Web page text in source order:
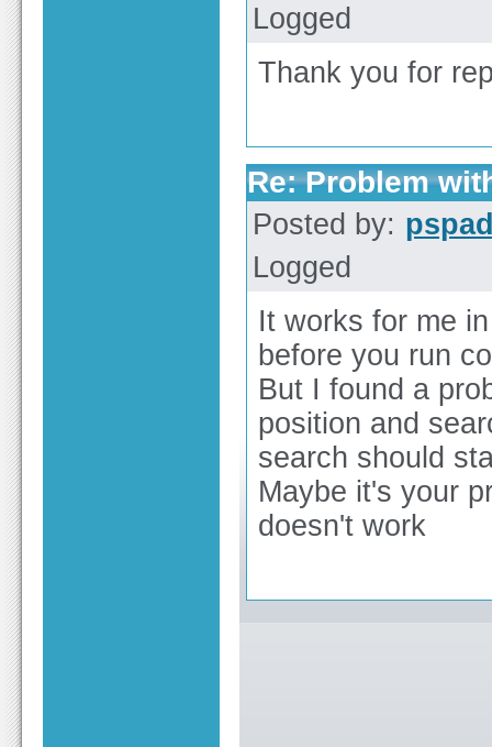
Logged
Thank you for
Re: Problem
Posted by:
Logged
It works for me
before you run
But I found a
position and
search should
Maybe it's your
doesn't work